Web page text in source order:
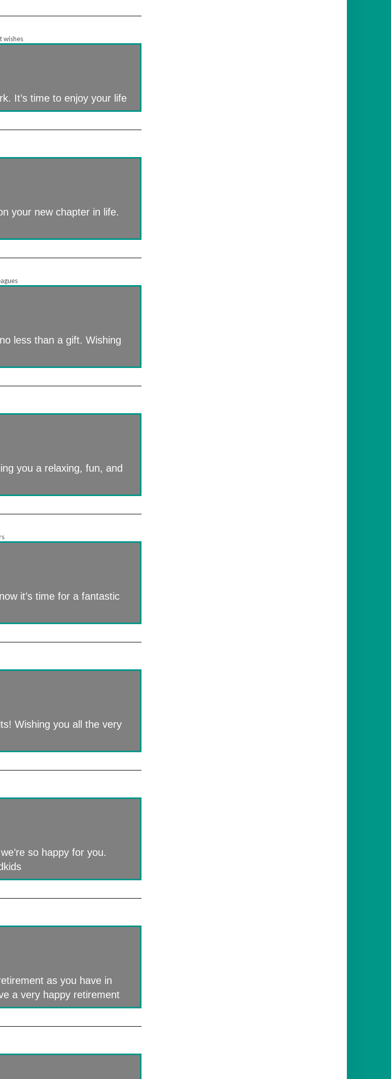
It’s time to enjoy your life
your new chapter in life.
less than a gift. Wishing
you a relaxing, fun, and
it’s time for a fantastic
Wishing you all the very
so happy for you.
as you have in
a very happy retirement